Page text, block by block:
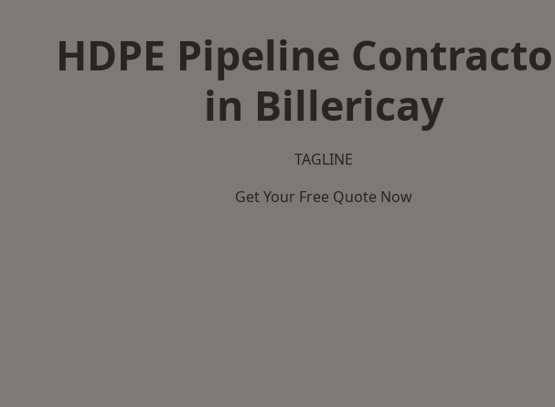
HDPE Pipeline
in Billericay
TAGLINE
Get Your Free Quote Now